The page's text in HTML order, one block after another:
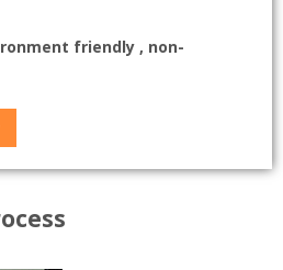
friendly , non-